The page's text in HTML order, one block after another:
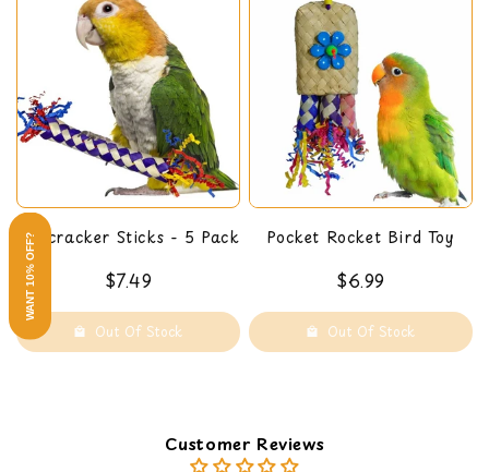
Firecracker Sticks - 5 Pack
$7.49
Out Of Stock
Pocket Rocket Bird Toy
$6.99
Out Of Stock
Customer Reviews
WANT 10% OFF?